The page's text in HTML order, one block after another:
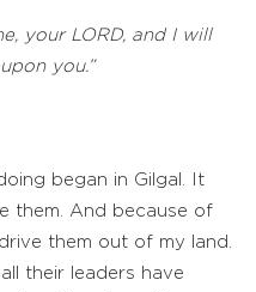
your LORD, and I will
you.”
began in Gilgal. It
them. And because of
them out of my land.
their leaders have